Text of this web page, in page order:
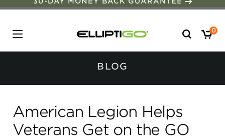
30-DAY MONEY BACK GUARANTEE
Search
for:
0
BLOG
American Legion Helps
Veterans Get on the GO